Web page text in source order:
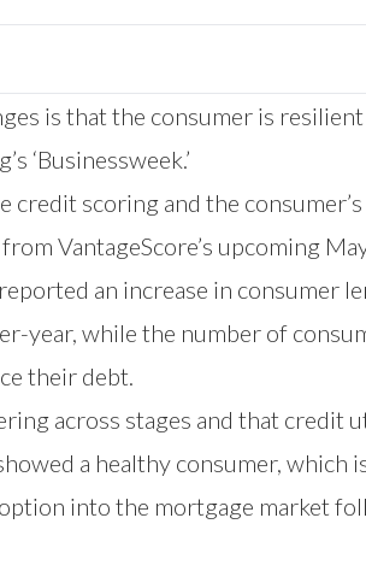
is that the consumer is
‘Businessweek.’
credit scoring and the
VantageScore’s upcoming
an increase in consumer
year, while the number of
their debt.
across stages and that credit
a healthy consumer, which
into the mortgage market